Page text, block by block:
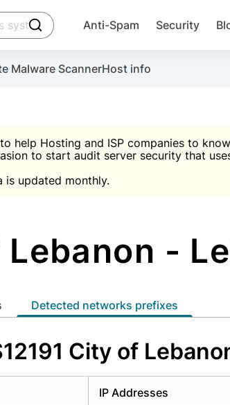
click to trigger searching
Anti-Spam Security
Malware ScannerHost info
help Hosting and ISP companies to
to start audit server security that
is updated monthly.
Lebanon -
Detected networks prefixes
City of
IP Addresses
plugin, installation instructions and the
Malware scanner, FireWall, two-factor
Database

Suggest password
Use Block Lists